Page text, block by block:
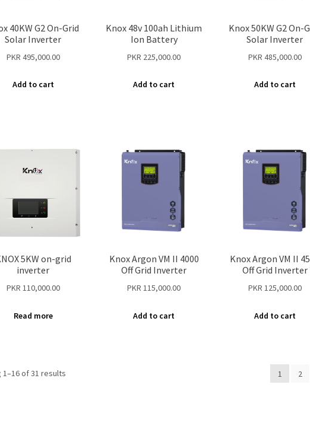
40KW G2 On-Grid
Solar Inverter
PKR 495,000.00
Add to cart
Knox 48v 100ah Lithium
Ion Battery
PKR 225,000.00
Add to cart
Knox 50KW G2 On-
Solar Inverter
PKR 485,000.00
Add to cart
5KW on-grid
inverter
PKR 110,000.00
Read more
Knox Argon VM II 4000
Off Grid Inverter
PKR115,000.00
Add to cart
Knox Argon VM II
Off Grid Inverter
PKR 125,000.00
Add to cart
1–16 of 31 results 1 2